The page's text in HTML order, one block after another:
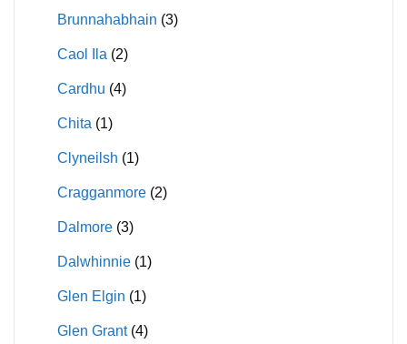
Brunnahabhain (3)
Caol Ila (2)
Cardhu (4)
Chita (1)
Clyneilsh (1)
Cragganmore (2)
Dalmore (3)
Dalwhinnie (1)
Glen Elgin (1)
Glen Grant (4)